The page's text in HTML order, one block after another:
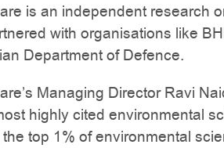
is an independent research
with organisations like
Department of Defence.
Managing Director Ravi
highly cited environmental
top 1% of environmental